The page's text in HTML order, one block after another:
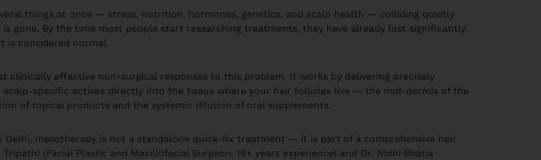
things at once — stress, nutrition, hormones, genetics, and scalp health — colliding quietly
gone. By the time most people start researching treatments, they have already lost significantly
is considered normal.
clinically effective non-surgical responses to this problem. It works by delivering precisely
specific actives directly into the tissue where your hair follicles live — the mid-dermis of the
of topical products and the systemic dilution of oral supplements.
Delhi, mesotherapy is not a standalone quick-fix treatment — it is part of a comprehensive hair
(Facial Plastic and Maxillofacial Surgeon, 18+ years experience) and Dr. Nidhi Bhatia